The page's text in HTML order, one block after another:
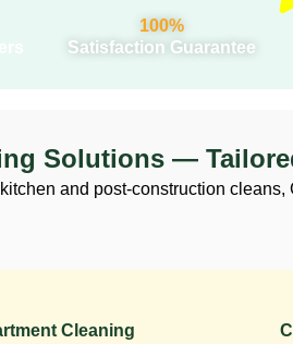
100%
Satisfaction Guarantee
Solutions —
and post-construction
Cleaning